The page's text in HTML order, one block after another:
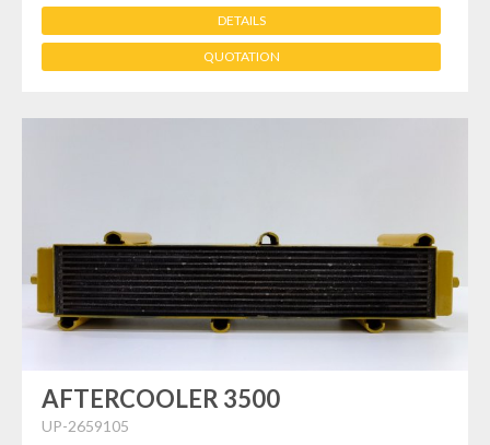
DETAILS
QUOTATION
AFTERCOOLER 3500
UP-2659105